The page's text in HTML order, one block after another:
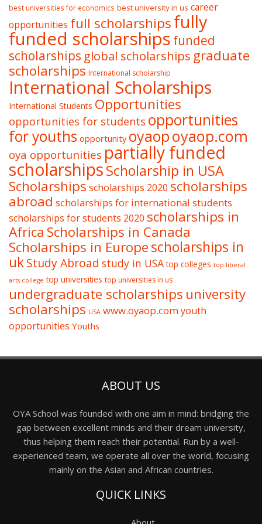
best universities for economics best university in us career
opportunities full scholarshipsfully
funded scholarships funded
scholarships global scholarships graduate
scholarships International scholarship
International Scholarships
International Students Opportunities
opportunities for students opportunities
for youths opportunity oyaopoyaop.com
oya opportunities partially funded
scholarshipsScholarship in USA
Scholarships scholarships 2020 scholarships
abroad scholarships for international students
scholarships for students 2020 scholarships in
Africa Scholarships in Canada
Scholarships in Europescholarships in
ukStudy Abroad study in USA top colleges top liberal
arts college top universities top universities in us
undergraduate scholarships university
scholarships USA www.oyaop.comyouth
opportunities Youths
ABOUT US
OYA School was founded with one aim in mind: bridging the
gap between excellent minds and their dream university,
thus helping them reach their potential. Run by a well-
experienced team, we operate all over the world, focusing
mainly on the Asian and African countries.
QUICK LINKS